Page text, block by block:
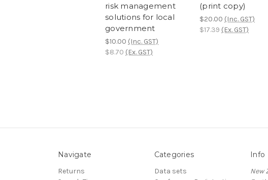
risk management
solutions for local
government
$10.00 (Inc. GST)
$8.70 (Ex. GST)
(print copy)
$20.00 (Inc. GST)
$17.39 (Ex. GST)
Navigate
Returns
Categories
Data sets
Info
New